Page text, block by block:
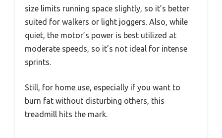
size limits running space slightly, so it’s better
suited for walkers or light joggers. Also, while
quiet, the motor’s power is best utilized at
moderate speeds, so it’s not ideal for intense
sprints.
Still, for home use, especially if you want to
burn fat without disturbing others, this
treadmill hits the mark.